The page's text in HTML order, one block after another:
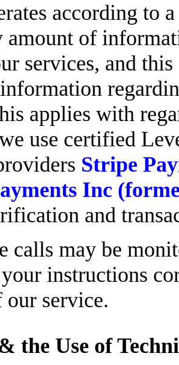
according to
amount of
services, and
applies with
use certified
Stripe
Inc
and
calls may be
instructions
service.
the Use of